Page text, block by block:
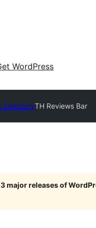
WordPress
DirectoryTH Reviews Bar
major releases of